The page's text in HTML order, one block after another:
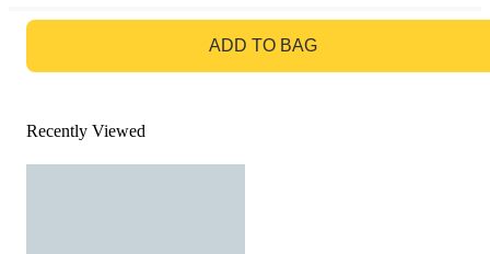
ADD TO BAG
Recently Viewed